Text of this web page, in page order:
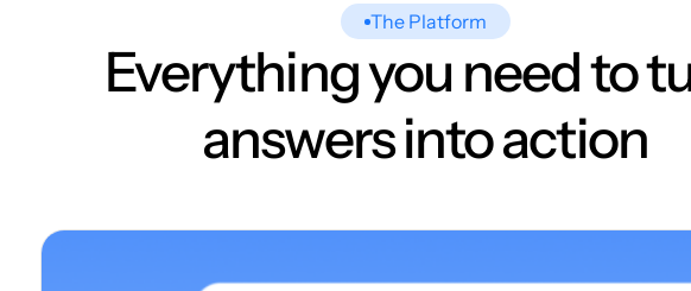
The Platform
Everything you need to
answers into action